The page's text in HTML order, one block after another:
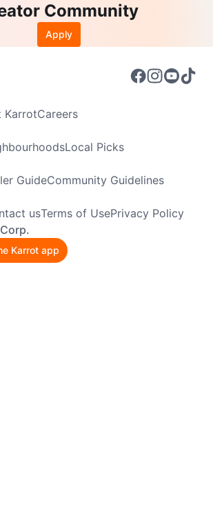
Community
Apply
KarrotCareers
Local Picks
GuideCommunity Guidelines
usTerms of UsePrivacy Policy
Karrot app